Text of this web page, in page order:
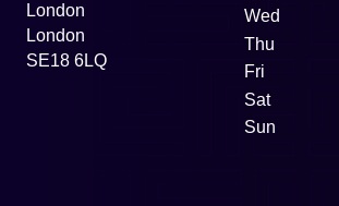
London
London
SE18 6LQ
Wed
Thu
Fri
Sat
Sun